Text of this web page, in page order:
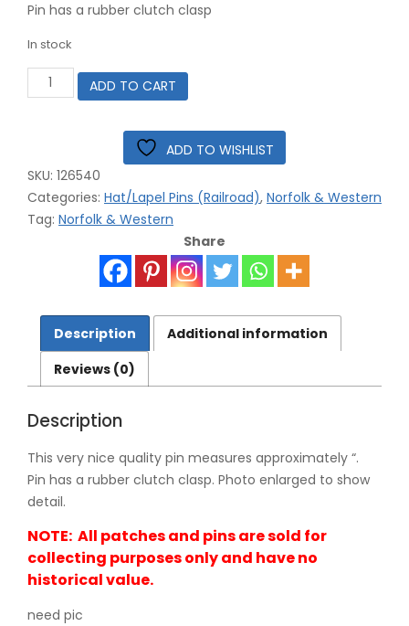
Pin has a rubber clutch clasp
In stock
Norfolk
&
Pin
#12-
6540
42-
ADD TO CART
ADD TO WISHLIST
SKU: 126540
Categories: Hat/Lapel Pins (Railroad), Norfolk & Western
Tag: Norfolk & Western
Share
Description
Additional information
Reviews (0)
Description
This very nice quality pin measures approximately “.
Pin has a rubber clutch clasp. Photo enlarged to show
detail.
NOTE: All patches and pins are sold for
collecting purposes only and have no
historical value.
need pic